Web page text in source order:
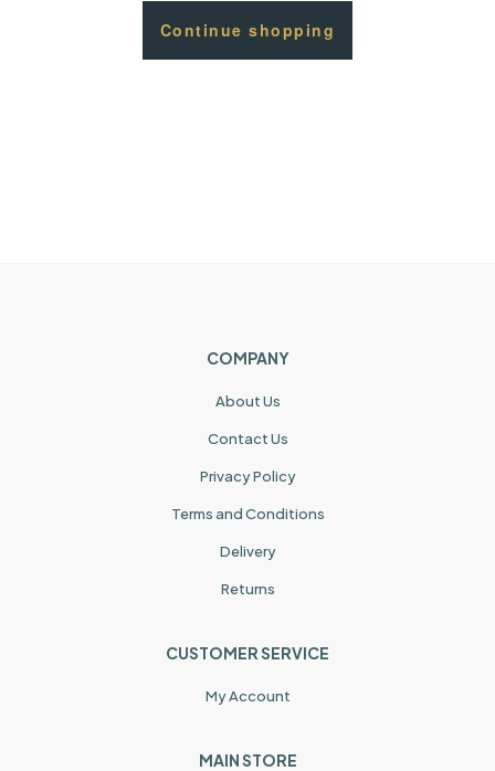
Continue shopping
COMPANY
About Us
Contact Us
Privacy Policy
Terms and Conditions
Delivery
Returns
CUSTOMER SERVICE
My Account
MAIN STORE